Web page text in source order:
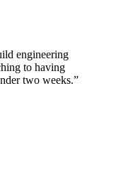
engineering
to having
two weeks.”